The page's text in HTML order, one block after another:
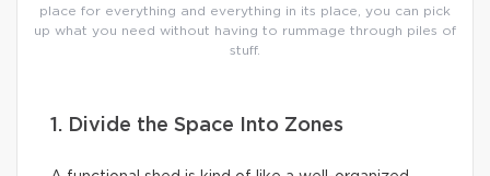
place for everything and everything in its place, you can pick
up what you need without having to rummage through piles of
stuff.
1. Divide the Space Into Zones